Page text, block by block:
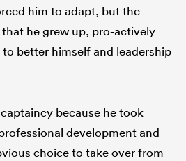
him to adapt, but the
he grew up, pro-actively
better himself and leadership
because he took
development and
choice to take over from